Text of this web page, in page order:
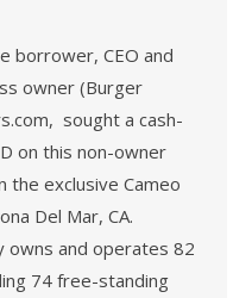
borrower, CEO and
owner (Burger
sought a cash-
on this non-owner
the exclusive Cameo
Del Mar, CA.
owns and operates 82
74 free-standing